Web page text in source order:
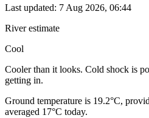
Last updated: 7 Aug 2026, 06:44
River estimate
Cool
Cooler than it looks. Cold shock is
getting in.
Ground temperature is 19.2°C,
averaged 17°C today.